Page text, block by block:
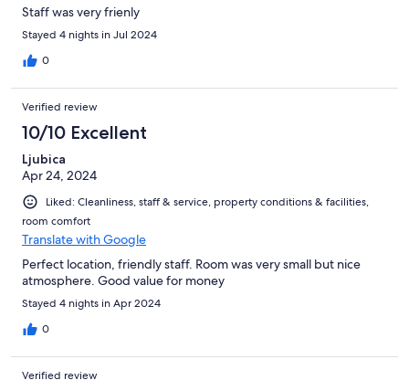
Staff was very frienly
Stayed 4 nights in Jul 2024
0
Verified review
10/10 Excellent
Ljubica
Apr 24, 2024
Liked: Cleanliness, staff & service, property conditions & facilities,
room comfort
Translate with Google
Perfect location, friendly staff. Room was very small but nice
atmosphere. Good value for money
Stayed 4 nights in Apr 2024
0
Verified review